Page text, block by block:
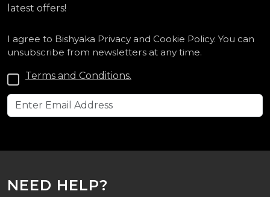
latest offers!
I agree to Bishyaka Privacy and Cookie Policy. You can
unsubscribe from newsletters at any time.
Terms and Conditions.
NEED HELP?